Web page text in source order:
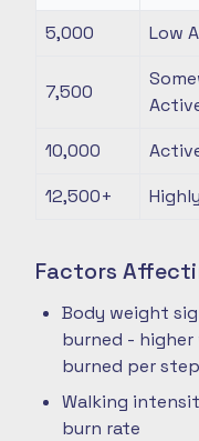
5,000
Low
7,500
10,000
12,500+
Factors
Body weight
burned - higher
burned per step
Walking
burn rate